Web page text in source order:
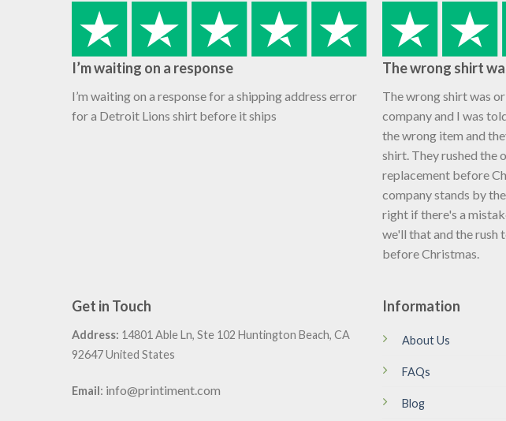
I’m waiting on a response
I’m waiting on a response for a shipping address error
for a Detroit Lions shirt before it ships
The wrong shirt
The wrong shirt was
company and I was
the wrong item and
shirt. They rushed the
replacement before
company stands by
right if there's a
we'll that and the rush
before Christmas.
Get in Touch
Address: 14801 Able Ln, Ste 102 Huntington Beach, CA
92647 United States
Email: info@printiment.com
Information
About Us
FAQs
Blog